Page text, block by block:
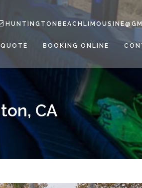
BOOKING ONLINE
CA